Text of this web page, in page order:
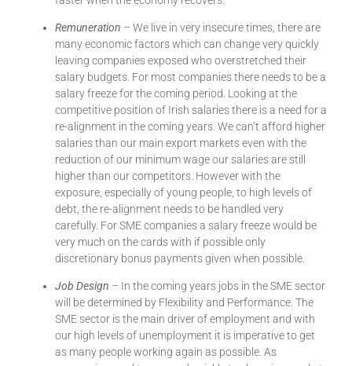
Remuneration – We live in very insecure times, there are
many economic factors which can change very quickly
leaving companies exposed who overstretched their
salary budgets. For most companies there needs to be a
salary freeze for the coming period. Looking at the
competitive position of Irish salaries there is a need for a
re-alignment in the coming years. We can’t afford higher
salaries than our main export markets even with the
reduction of our minimum wage our salaries are still
higher than our competitors. However with the
exposure, especially of young people, to high levels of
debt, the re-alignment needs to be handled very
carefully. For SME companies a salary freeze would be
very much on the cards with if possible only
discretionary bonus payments given when possible.
Job Design – In the coming years jobs in the SME sector
will be determined by Flexibility and Performance. The
SME sector is the main driver of employment and with
our high levels of unemployment it is imperative to get
as many people working again as possible. As